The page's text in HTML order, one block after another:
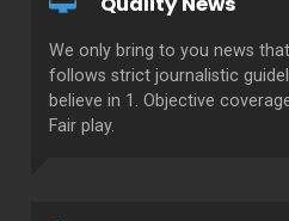
We only bring to you news
follows strict journalistic
believe in 1. Objective
Fair play.